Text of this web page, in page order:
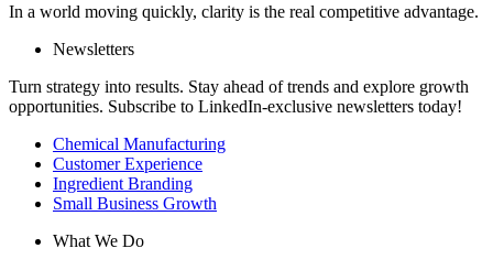
In a world moving quickly, clarity is the real competitive advantage.
Newsletters
Turn strategy into results. Stay ahead of trends and explore growth
opportunities. Subscribe to LinkedIn-exclusive newsletters today!
Chemical Manufacturing
Customer Experience
Ingredient Branding
Small Business Growth
What We Do